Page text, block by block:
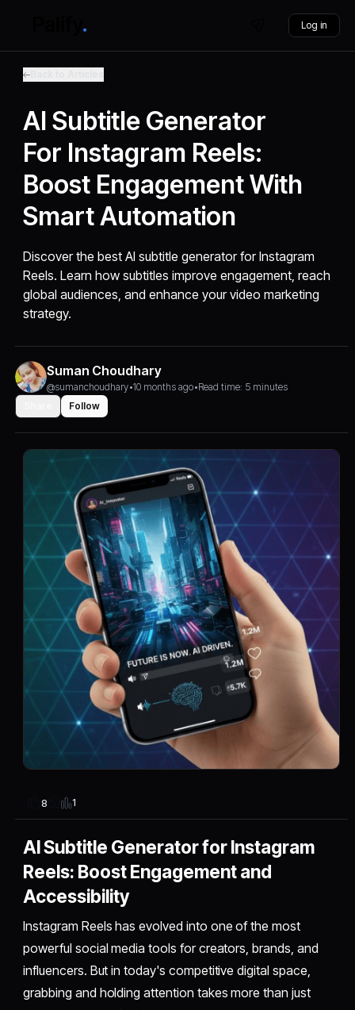
Log in
AI Subtitle Generator
For Instagram Reels:
Boost Engagement With
Smart Automation
Discover the best AI subtitle generator for Instagram
Reels. Learn how subtitles improve engagement, reach
global audiences, and enhance your video marketing
strategy.
Suman Choudhary
@sumanchoudhary•10 months ago•Read time: 5 minutes
Follow
8 1
AI Subtitle Generator for Instagram
Reels: Boost Engagement and
Accessibility
Instagram Reels has evolved into one of the most
powerful social media tools for creators, brands, and
influencers. But in today's competitive digital space,
grabbing and holding attention takes more than just